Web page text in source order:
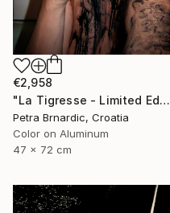
€2,958
"La Tigresse - Limited Edition of 20" Photograph
Petra Brnardic, Croatia
Color on Aluminum
47 x 72 cm